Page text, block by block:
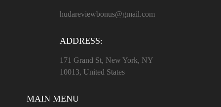
hudareviewbonus@gmail.com
ADDRESS:
171 Grand St, New York, NY
10013, United States
MAIN MENU